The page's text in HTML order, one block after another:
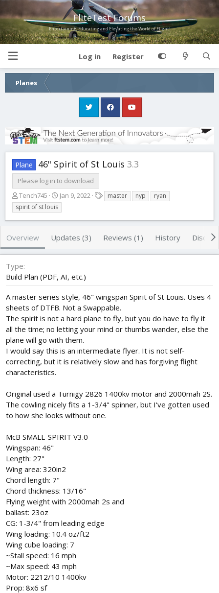
FliteTest Forums
Entertaining, Educating and Elevating the World of Flight!
Log in Register
Planes
Plane 46" Spirit of St Louis3.3
Please log in to download
A
u
t
h
r
Tench745
C
r
e
a
i
o
a
t
e
Jan 9, 2022
a
s
master nyp
ryan
spirit of st louis
Overview Updates (3) Reviews (1) History
Type
Build Plan (PDF, AI, etc.)
A master series style, 46" wingspan Spirit of St Louis. Uses 4
sheets of DTFB. Not a Swappable.
The spirit is not a hard plane to fly, but you do have to fly it
all the time; no letting your mind or thumbs wander, else the
plane will go with them.
I would say this is an intermediate flyer. It is not self-
correcting, but it is relatively slow and has forgiving flight
characteristics.
Original used a Turnigy 2826 1400kv motor and 2000mah 2S.
The cowling nicely fits a 1-3/4" spinner, but I've gotten used
to how she looks without one.
McB SMALL-SPIRIT V3.0
Wingspan: 46"
Length: 27"
Wing area: 320in2
Chord length: 7"
Chord thickness: 13/16"
Flying weight with 2000mah 2s and
ballast: 23oz
CG: 1-3/4" from leading edge
Wing loading: 10.4 oz/ft2
Wing cube loading: 7
~Stall speed: 16 mph
~Max speed: 43 mph
Motor: 2212/10 1400kv
Prop: 8x6 sf